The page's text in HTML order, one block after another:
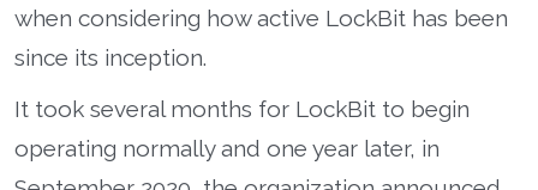
when considering how active LockBit has been
since its inception.
It took several months for LockBit to begin
operating normally and one year later, in